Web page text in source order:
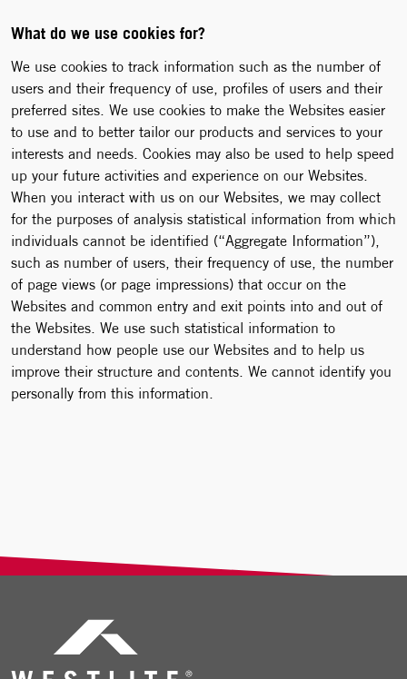
What do we use cookies for?
We use cookies to track information such as the number of
users and their frequency of use, profiles of users and their
preferred sites. We use cookies to make the Websites easier
to use and to better tailor our products and services to your
interests and needs. Cookies may also be used to help speed
up your future activities and experience on our Websites.
When you interact with us on our Websites, we may collect
for the purposes of analysis statistical information from which
individuals cannot be identified (“Aggregate Information”),
such as number of users, their frequency of use, the number
of page views (or page impressions) that occur on the
Websites and common entry and exit points into and out of
the Websites. We use such statistical information to
understand how people use our Websites and to help us
improve their structure and contents. We cannot identify you
personally from this information.